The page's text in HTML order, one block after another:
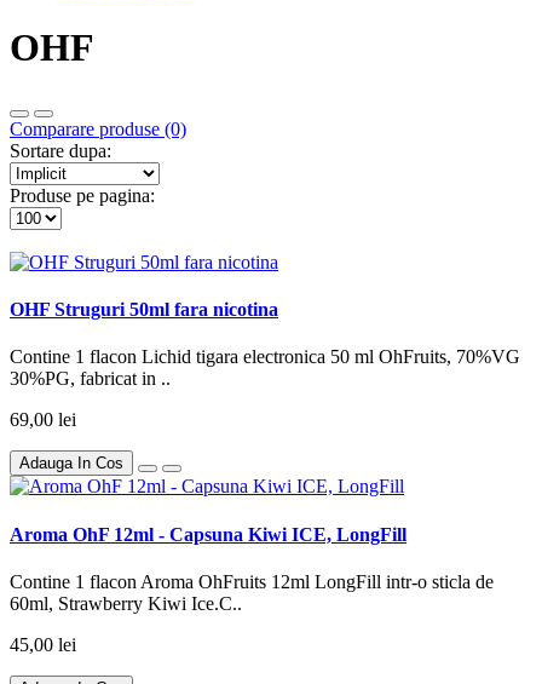
OHF
Comparare produse (0)
Sortare dupa:
Produse pe pagina:
OHF Struguri 50ml fara nicotina
Contine 1 flacon Lichid tigara electronica 50 ml OhFruits, 70%VG
30%PG, fabricat in ..
69,00 lei
Adauga In Cos
Aroma OhF 12ml - Capsuna Kiwi ICE, LongFill
Contine 1 flacon Aroma OhFruits 12ml LongFill intr-o sticla de
60ml, Strawberry Kiwi Ice.C..
45,00 lei